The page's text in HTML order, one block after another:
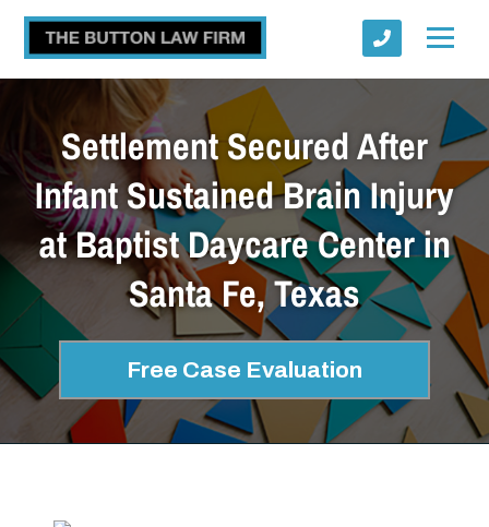
Settlement Secured After
Infant Sustained Brain Injury
at Baptist Daycare Center in
Santa Fe, Texas
Free Case Evaluation
Submit